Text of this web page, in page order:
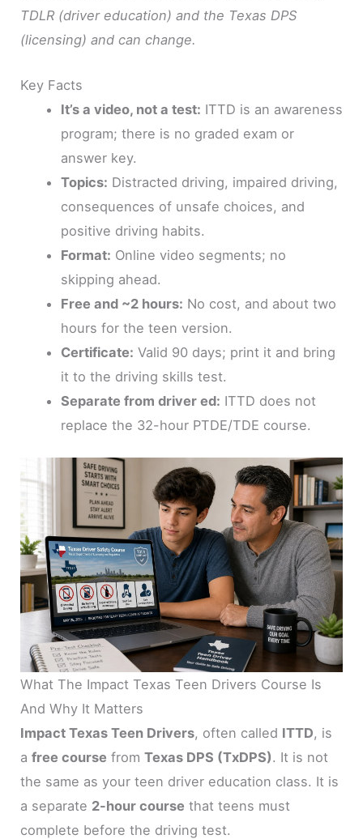
TDLR (driver education) and the Texas DPS
(licensing) and can change.
Key Facts
It’s a video, not a test: ITTD is an awareness
program; there is no graded exam or
answer key.
Topics: Distracted driving, impaired driving,
consequences of unsafe choices, and
positive driving habits.
Format: Online video segments; no
skipping ahead.
Free and ~2 hours: No cost, and about two
hours for the teen version.
Certificate: Valid 90 days; print it and bring
it to the driving skills test.
Separate from driver ed: ITTD does not
replace the 32-hour PTDE/TDE course.
What The Impact Texas Teen Drivers Course Is
And Why It Matters
Impact Texas Teen Drivers, often called ITTD, is
afree course fromTexas DPS (TxDPS). It is not
the same as your teen driver education class. It is
a separate 2-hour course that teens must
complete before the driving test.